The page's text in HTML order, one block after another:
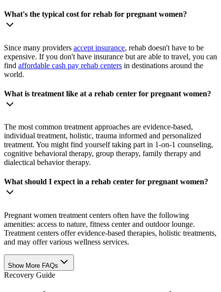
What's the typical cost for rehab for pregnant women?
Since many providers accept insurance, rehab doesn't have to be
expensive. If you don't have insurance but are able to travel, you can
find affordable cash pay rehab centers in destinations around the
world.
What is treatment like at a rehab center for pregnant women?
The most common treatment approaches are evidence-based,
individual treatment, holistic, trauma informed and personalized
treatment. You might find yourself taking part in 1-on-1 counseling,
cognitive behavioral therapy, group therapy, family therapy and
dialectical behavior therapy.
What should I expect in a rehab center for pregnant women?
Pregnant women treatment centers often have the following
amenities: access to nature, fitness center and outdoor lounge.
Treatment centers offer evidence-based therapies, holistic treatments,
and may offer various wellness services.
Show More FAQs
Recovery Guide